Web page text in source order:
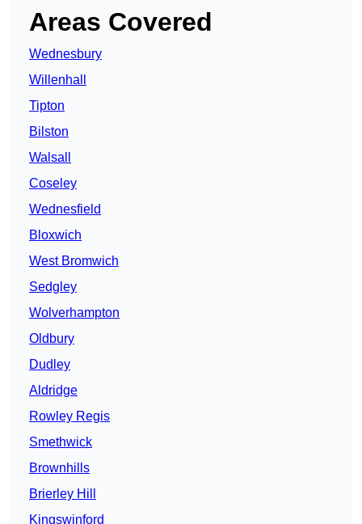
Areas Covered
Wednesbury
Willenhall
Tipton
Bilston
Walsall
Coseley
Wednesfield
Bloxwich
West Bromwich
Sedgley
Wolverhampton
Oldbury
Dudley
Aldridge
Rowley Regis
Smethwick
Brownhills
Brierley Hill
Kingswinford